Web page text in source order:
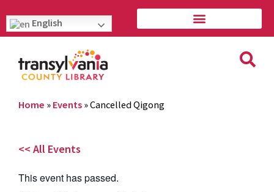
English
Home » Events »Cancelled Qigong
<< All Events
This event has passed.